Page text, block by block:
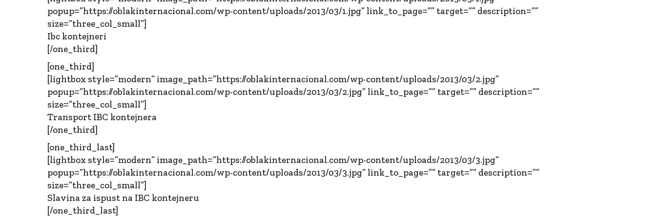
popup=”https://oblakinternacional.com/wp-content/uploads/2013/03/1.jpg” link_to_page=”” target=”” description=””
size=”three_col_small”]
Ibc kontejneri
[/one_third]
[one_third]
[lightbox style=”modern” image_path=”https://oblakinternacional.com/wp-content/uploads/2013/03/2.jpg”
popup=”https://oblakinternacional.com/wp-content/uploads/2013/03/2.jpg” link_to_page=”” target=”” description=””
size=”three_col_small”]
Transport IBC kontejnera
[/one_third]
[one_third_last]
[lightbox style=”modern” image_path=”https://oblakinternacional.com/wp-content/uploads/2013/03/3.jpg”
popup=”https://oblakinternacional.com/wp-content/uploads/2013/03/3.jpg” link_to_page=”” target=”” description=””
size=”three_col_small”]
Slavina za ispust na IBC kontejneru
[/one_third_last]